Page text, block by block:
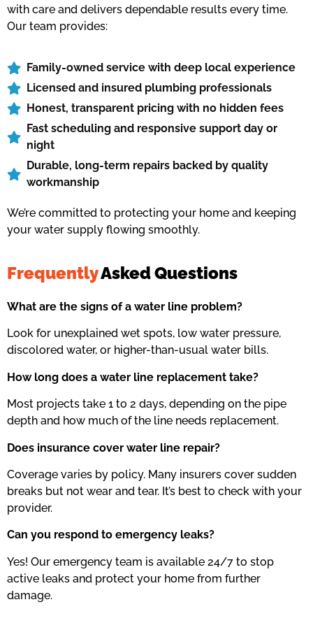
with care and delivers dependable results every time.
Our team provides:
Family-owned service with deep local experience
Licensed and insured plumbing professionals
Honest, transparent pricing with no hidden fees
Fast scheduling and responsive support day or
night
Durable, long-term repairs backed by quality
workmanship
We’re committed to protecting your home and keeping
your water supply flowing smoothly.
FrequentlyAsked Questions
What are the signs of a water line problem?
Look for unexplained wet spots, low water pressure,
discolored water, or higher-than-usual water bills.
How long does a water line replacement take?
Most projects take 1 to 2 days, depending on the pipe
depth and how much of the line needs replacement.
Does insurance cover water line repair?
Coverage varies by policy. Many insurers cover sudden
breaks but not wear and tear. It’s best to check with your
provider.
Can you respond to emergency leaks?
Yes! Our emergency team is available 24/7 to stop
active leaks and protect your home from further
damage.